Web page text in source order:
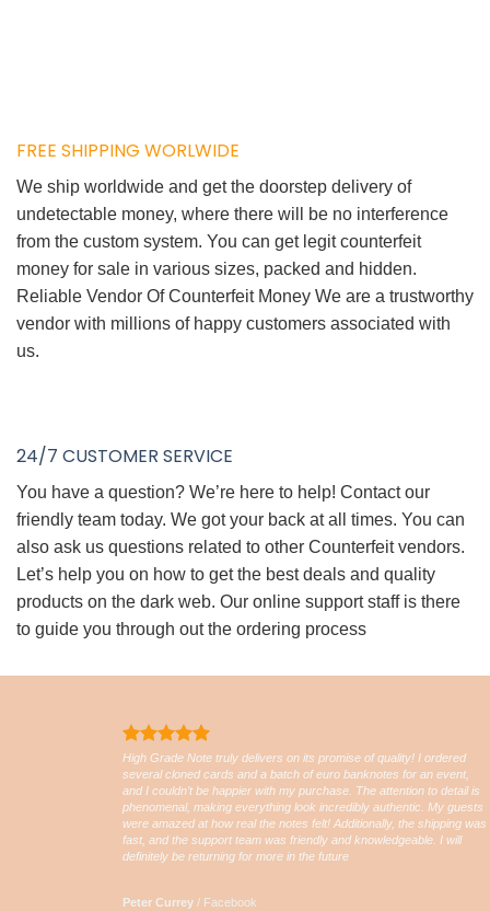
FREE SHIPPING WORLWIDE
We ship worldwide and get the doorstep delivery of
undetectable money, where there will be no interference
from the custom system. You can get legit counterfeit
money for sale in various sizes, packed and hidden.
Reliable Vendor Of Counterfeit Money We are a trustworthy
vendor with millions of happy customers associated with
us.
24/7 CUSTOMER SERVICE
You have a question? We’re here to help! Contact our
friendly team today. We got your back at all times. You can
also ask us questions related to other Counterfeit vendors.
Let’s help you on how to get the best deals and quality
products on the dark web. Our online support staff is there
to guide you through out the ordering process
High Grade Note truly delivers on its promise of quality! I ordered
several cloned cards and a batch of euro banknotes for an event,
and I couldn’t be happier with my purchase. The attention to detail is
phenomenal, making everything look incredibly authentic. My guests
were amazed at how real the notes felt! Additionally, the shipping was
fast, and the support team was friendly and knowledgeable. I will
definitely be returning for more in the future
Peter Currey / Facebook